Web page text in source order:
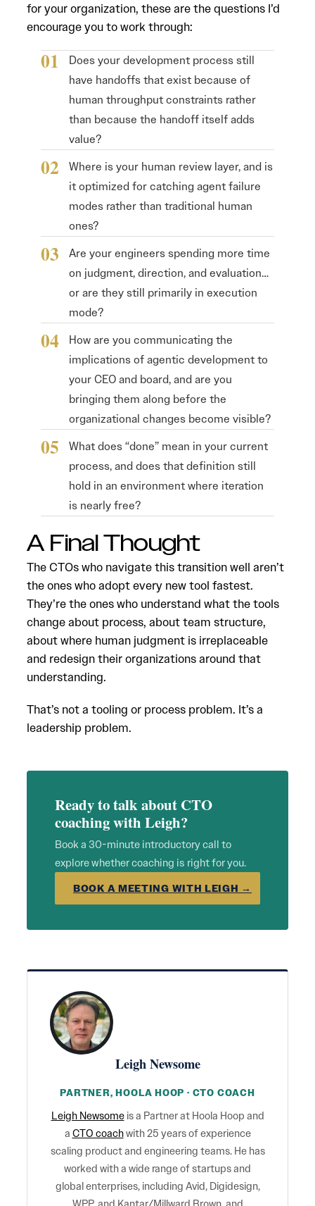
for your organization, these are the questions I’d
encourage you to work through:
Does your development process still
have handoffs that exist because of
human throughput constraints rather
than because the handoff itself adds
value?
Where is your human review layer, and is
it optimized for catching agent failure
modes rather than traditional human
ones?
Are your engineers spending more time
on judgment, direction, and evaluation…
or are they still primarily in execution
mode?
How are you communicating the
implications of agentic development to
your CEO and board, and are you
bringing them along before the
organizational changes become visible?
What does “done” mean in your current
process, and does that definition still
hold in an environment where iteration
is nearly free?
A Final Thought
The CTOs who navigate this transition well aren’t
the ones who adopt every new tool fastest.
They’re the ones who understand what the tools
change about process, about team structure,
about where human judgment is irreplaceable
and redesign their organizations around that
understanding.
That’s not a tooling or process problem. It’s a
leadership problem.
Ready to talk about CTO
coaching with Leigh?
Book a 30-minute introductory call to
explore whether coaching is right for you.
BOOK A MEETING WITH LEIGH →
Leigh Newsome
PARTNER, HOOLA HOOP · CTO COACH
Leigh Newsomeis a Partner at Hoola Hoop and
a CTO coachwith 25 years of experience
scaling product and engineering teams. He has
worked with a wide range of startups and
global enterprises, including Avid, Digidesign,